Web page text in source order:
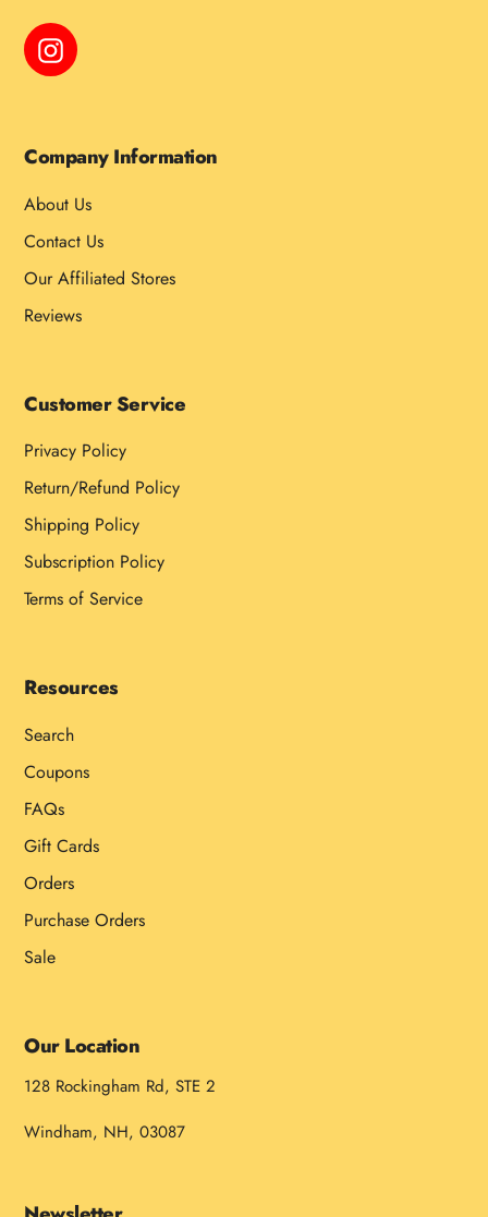
Instagram
Company Information
About Us
Contact Us
Our Affiliated Stores
Reviews
Customer Service
Privacy Policy
Return/Refund Policy
Shipping Policy
Subscription Policy
Terms of Service
Resources
Search
Coupons
FAQs
Gift Cards
Orders
Purchase Orders
Sale
Our Location
128 Rockingham Rd, STE 2
Windham, NH, 03087